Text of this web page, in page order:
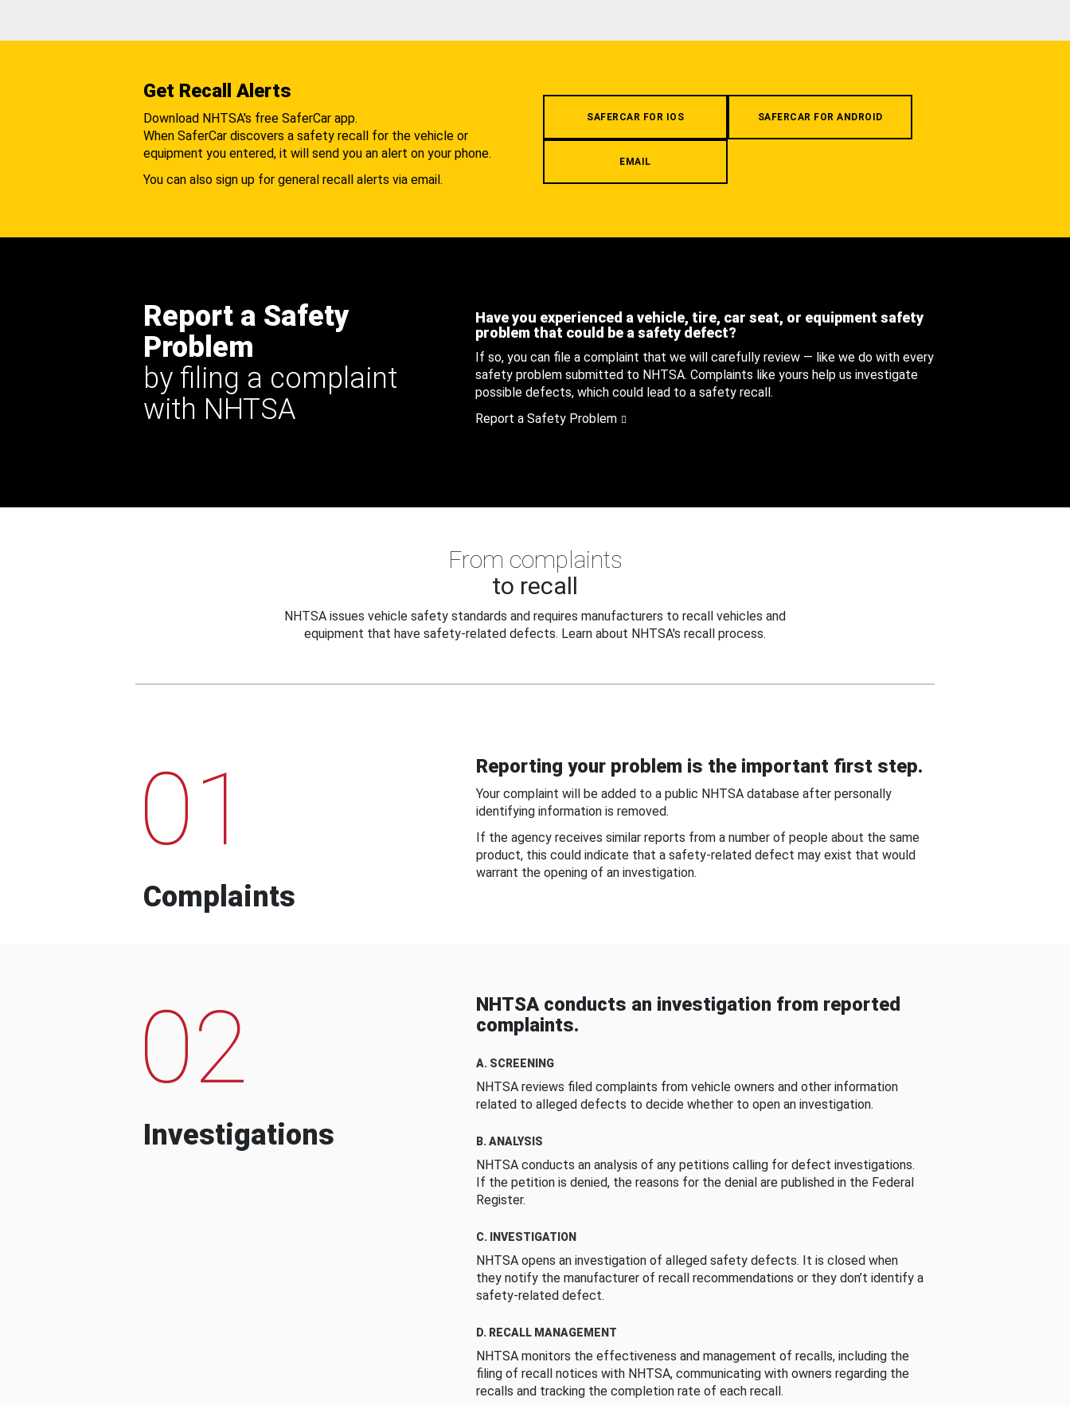
Get Recall Alerts
Download NHTSA's free SaferCar app.
When SaferCar discovers a safety recall for the vehicle or
equipment you entered, it will send you an alert on your phone.
You can also sign up for general recall alerts via email.
SAFERCAR FOR IOS SAFERCAR FOR ANDROID
EMAIL
Report a Safety
Problem
by filing a complaint
with NHTSA
Have you experienced a vehicle, tire, car seat, or equipment safety
problem that could be a safety defect?
If so, you can file a complaint that we will carefully review — like we do with every
safety problem submitted to NHTSA. Complaints like yours help us investigate
possible defects, which could lead to a safety recall.
Report a Safety Problem
From complaints
to recall
NHTSA issues vehicle safety standards and requires manufacturers to recall vehicles and
equipment that have safety-related defects. Learn about NHTSA's recall process.
01
Complaints
Reporting your problem is the important first step.
Your complaint will be added to a public NHTSA database after personally
identifying information is removed.
If the agency receives similar reports from a number of people about the same
product, this could indicate that a safety-related defect may exist that would
warrant the opening of an investigation.
02
Investigations
NHTSA conducts an investigation from reported
complaints.
A. SCREENING
NHTSA reviews filed complaints from vehicle owners and other information
related to alleged defects to decide whether to open an investigation.
B. ANALYSIS
NHTSA conducts an analysis of any petitions calling for defect investigations.
If the petition is denied, the reasons for the denial are published in the Federal
Register.
C. INVESTIGATION
NHTSA opens an investigation of alleged safety defects. It is closed when
they notify the manufacturer of recall recommendations or they don’t identify a
safety-related defect.
D. RECALL MANAGEMENT
NHTSA monitors the effectiveness and management of recalls, including the
filing of recall notices with NHTSA, communicating with owners regarding the
recalls and tracking the completion rate of each recall.